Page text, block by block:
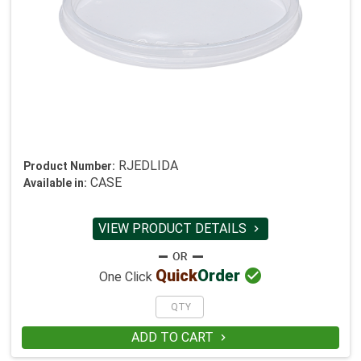
Product Number: RJEDLIDA
Available in: CASE
VIEW PRODUCT DETAILS 
One Click QuickOrder 
ADD TO CART 